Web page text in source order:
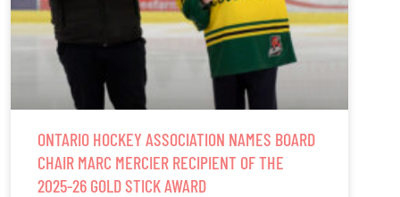
ONTARIO HOCKEY ASSOCIATION NAMES BOARD
CHAIR MARC MERCIER RECIPIENT OF THE
2025-26 GOLD STICK AWARD